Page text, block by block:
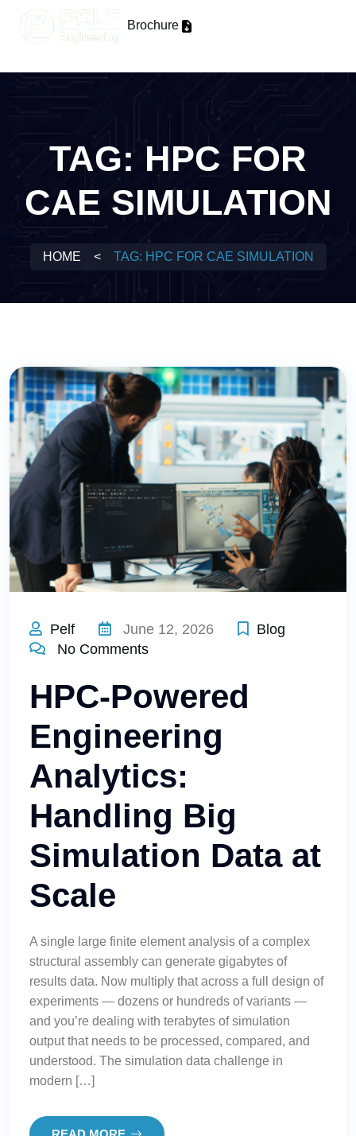
Brochure
TAG: HPC FOR
CAE SIMULATION
HOME < TAG: HPC FOR CAE SIMULATION
Pelf June 12, 2026
Blog
No Comments
HPC-Powered
Engineering
Analytics:
Handling Big
Simulation Data at
Scale
A single large finite element analysis of a complex
structural assembly can generate gigabytes of
results data. Now multiply that across a full design of
experiments — dozens or hundreds of variants —
and you’re dealing with terabytes of simulation
output that needs to be processed, compared, and
understood. The simulation data challenge in
modern […]